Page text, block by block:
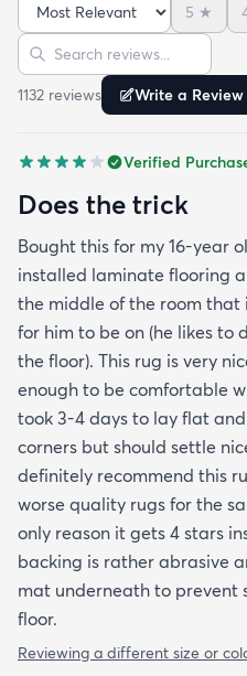
Sort reviews
5 ★
Search reviews
1132 reviews Write a Review
Verified
Does the trick
Bought this for my 16-year
installed laminate flooring
the middle of the room that
for him to be on (he likes to
the floor). This rug is very
enough to be comfortable
took 3-4 days to lay flat
corners but should settle
definitely recommend this
worse quality rugs for the
only reason it gets 4 stars
backing is rather abrasive
mat underneath to prevent
floor.
Reviewing a different size or